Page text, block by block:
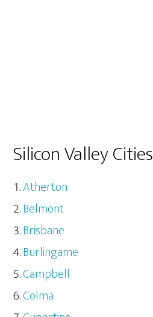
Silicon Valley Cities
Atherton
Belmont
Brisbane
Burlingame
Campbell
Colma